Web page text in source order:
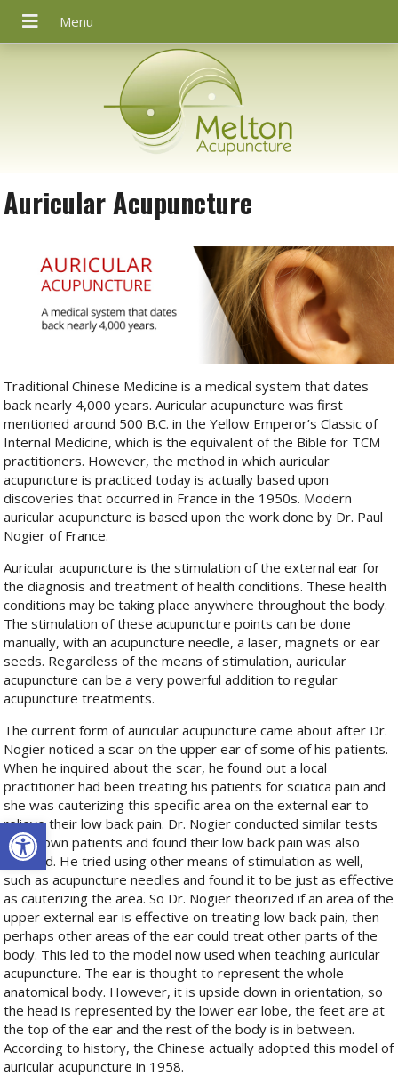
Open toolbar
Auricular Acupuncture
Traditional Chinese Medicine is a medical system that dates
back nearly 4,000 years. Auricular acupuncture was first
mentioned around 500 B.C. in the Yellow Emperor’s Classic of
Internal Medicine, which is the equivalent of the Bible for TCM
practitioners. However, the method in which auricular
acupuncture is practiced today is actually based upon
discoveries that occurred in France in the 1950s. Modern
auricular acupuncture is based upon the work done by Dr. Paul
Nogier of France.
Auricular acupuncture is the stimulation of the external ear for
the diagnosis and treatment of health conditions. These health
conditions may be taking place anywhere throughout the body.
The stimulation of these acupuncture points can be done
manually, with an acupuncture needle, a laser, magnets or ear
seeds. Regardless of the means of stimulation, auricular
acupuncture can be a very powerful addition to regular
acupuncture treatments.
The current form of auricular acupuncture came about after Dr.
Nogier noticed a scar on the upper ear of some of his patients.
When he inquired about the scar, he found out a local
practitioner had been treating his patients for sciatica pain and
she was cauterizing this specific area on the external ear to
relieve their low back pain. Dr. Nogier conducted similar tests
on his own patients and found their low back pain was also
relieved. He tried using other means of stimulation as well,
such as acupuncture needles and found it to be just as effective
as cauterizing the area. So Dr. Nogier theorized if an area of the
upper external ear is effective on treating low back pain, then
perhaps other areas of the ear could treat other parts of the
body. This led to the model now used when teaching auricular
acupuncture. The ear is thought to represent the whole
anatomical body. However, it is upside down in orientation, so
the head is represented by the lower ear lobe, the feet are at
the top of the ear and the rest of the body is in between.
According to history, the Chinese actually adopted this model of
auricular acupuncture in 1958.